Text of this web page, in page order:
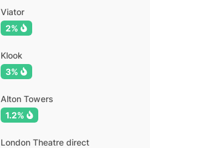
Viator
2%
Klook
3%
Alton Towers
1.2%
London Theatre direct